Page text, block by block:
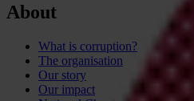
About
What is corruption?
The organisation
Our story
Our impact